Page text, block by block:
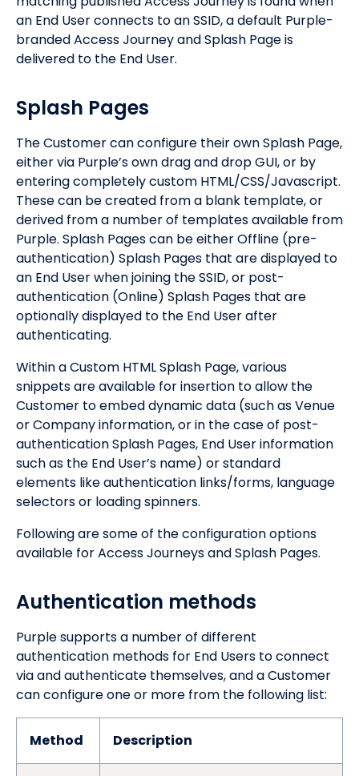
an End User connects to an SSID, a default Purple-
branded Access Journey and Splash Page is
delivered to the End User.
Splash Pages
The Customer can configure their own Splash Page,
either via Purple’s own drag and drop GUI, or by
entering completely custom HTML/CSS/Javascript.
These can be created from a blank template, or
derived from a number of templates available from
Purple. Splash Pages can be either Offline (pre-
authentication) Splash Pages that are displayed to
an End User when joining the SSID, or post-
authentication (Online) Splash Pages that are
optionally displayed to the End User after
authenticating.
Within a Custom HTML Splash Page, various
snippets are available for insertion to allow the
Customer to embed dynamic data (such as Venue
or Company information, or in the case of post-
authentication Splash Pages, End User information
such as the End User’s name) or standard
elements like authentication links/forms, language
selectors or loading spinners.
Following are some of the configuration options
available for Access Journeys and Splash Pages.
Authentication methods
Purple supports a number of different
authentication methods for End Users to connect
via and authenticate themselves, and a Customer
can configure one or more from the following list:
Method Description